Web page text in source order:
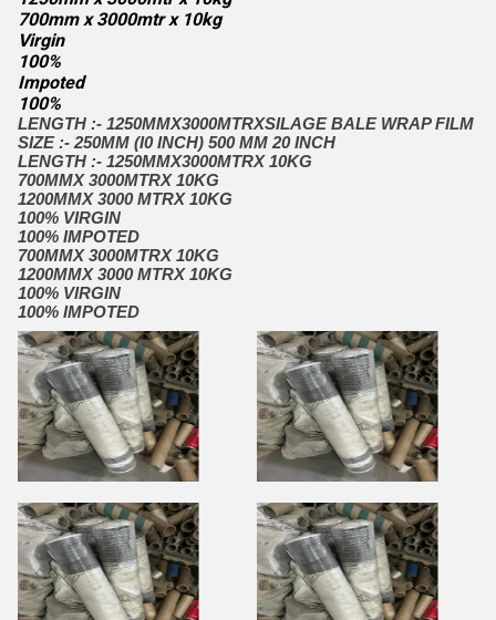
700mm x 3000mtr x 10kg
Virgin
100%
Impoted
100%
LENGTH :- 1250MMX3000MTRXSILAGE BALE WRAP FILM
SIZE :- 250MM (I0 INCH) 500 MM 20 INCH
LENGTH :- 1250MMX3000MTRX 10KG
700MMX 3000MTRX 10KG
1200MMX 3000 MTRX 10KG
100% VIRGIN
100% IMPOTED
700MMX 3000MTRX 10KG
1200MMX 3000 MTRX 10KG
100% VIRGIN
100% IMPOTED